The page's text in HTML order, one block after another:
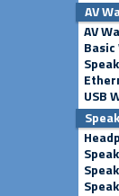
AV
AV
USB